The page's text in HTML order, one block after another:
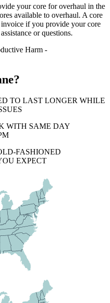
your core for overhaul in the
available to overhaul. A core
if you provide your core
or questions.
Harm -
TO LAST LONGER WHILE
WITH SAME DAY
FASHIONED
EXPECT